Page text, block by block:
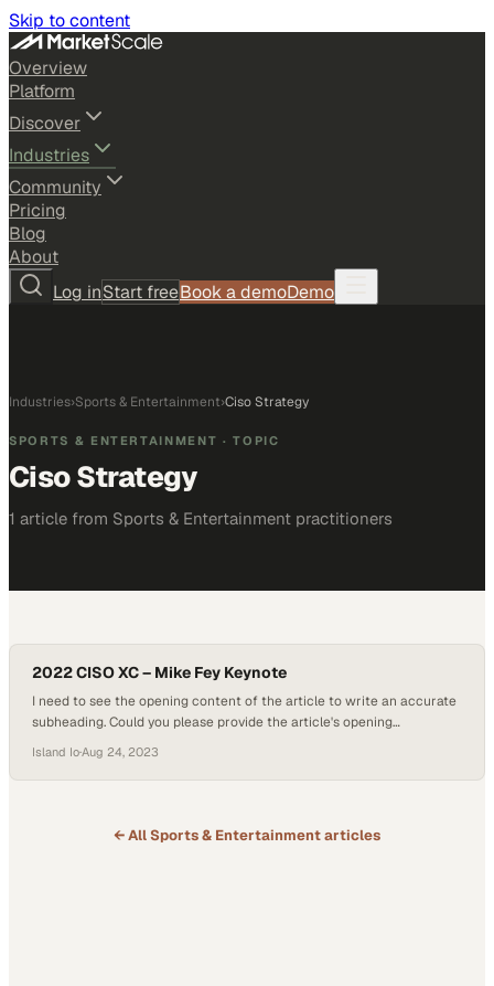
Skip to content
Overview
Platform
Discover
Industries
Community
Pricing
Blog
About
Log inStart freeBook a demoDemo
Industries›Sports & Entertainment›Ciso Strategy
SPORTS & ENTERTAINMENT · TOPIC
Ciso Strategy
1 article from Sports & Entertainment practitioners
2022 CISO XC – Mike Fey Keynote
I need to see the opening content of the article to write an accurate
subheading. Could you please provide the article's opening
Island Io·Aug 24, 2023
← AllSports & Entertainmentarticles